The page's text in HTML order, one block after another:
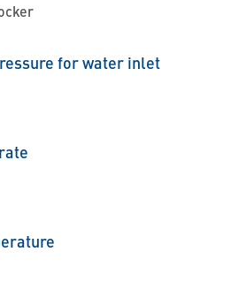
for water inlet